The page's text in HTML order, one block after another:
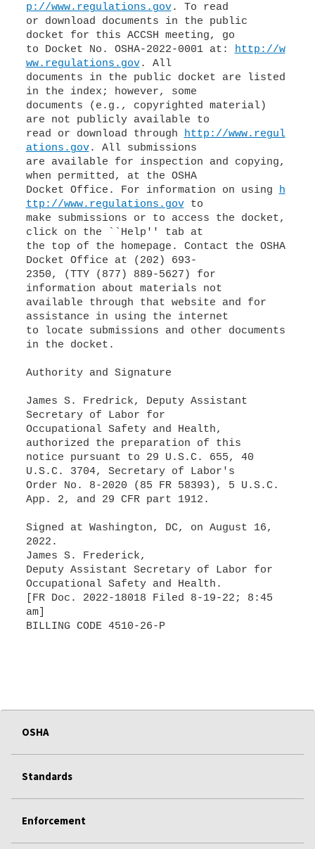
p://www.regulations.gov. To read
or download documents in the public
docket for this ACCSH meeting, go
to Docket No. OSHA-2022-0001 at: http://w
ww.regulations.gov. All
documents in the public docket are listed
in the index; however, some
documents (e.g., copyrighted material)
are not publicly available to
read or download through http://www.regul
ations.gov. All submissions
are available for inspection and copying,
when permitted, at the OSHA
Docket Office. For information on using h
ttp://www.regulations.govto
make submissions or to access the docket,
click on the ``Help'' tab at
the top of the homepage. Contact the OSHA
Docket Office at (202) 693-
2350, (TTY (877) 889-5627) for
information about materials not
available through that website and for
assistance in using the internet
to locate submissions and other documents
in the docket.
Authority and Signature
James S. Fredrick, Deputy Assistant
Secretary of Labor for
Occupational Safety and Health,
authorized the preparation of this
notice pursuant to 29 U.S.C. 655, 40
U.S.C. 3704, Secretary of Labor's
Order No. 8-2020 (85 FR 58393), 5 U.S.C.
App. 2, and 29 CFR part 1912.
Signed at Washington, DC, on August 16,
2022.
James S. Frederick,
Deputy Assistant Secretary of Labor for
Occupational Safety and Health.
[FR Doc. 2022-18018 Filed 8-19-22; 8:45
am]
BILLING CODE 4510-26-P
OSHA
Standards
Enforcement